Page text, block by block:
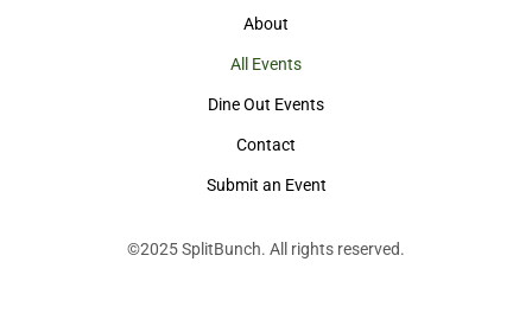
About
All Events
Dine Out Events
Contact
Submit an Event
©2025SplitBunch. All rights reserved.